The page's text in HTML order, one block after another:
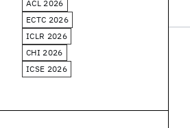
ACL 2026
ECTC 2026
ICLR 2026
CHI 2026
ICSE 2026